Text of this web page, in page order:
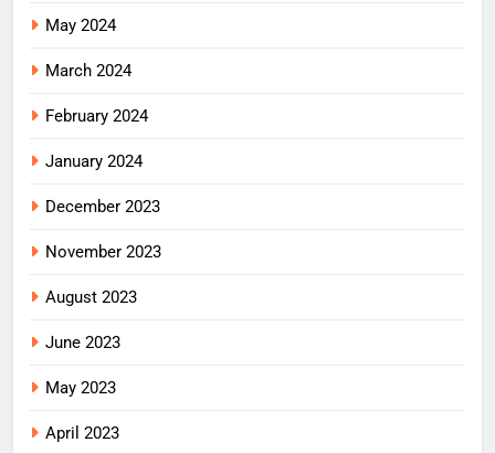
May 2024
March 2024
February 2024
January 2024
December 2023
November 2023
August 2023
June 2023
May 2023
April 2023